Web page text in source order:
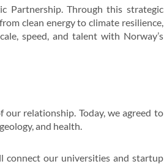
Partnership. Through this strategic
clean energy to climate resilience,
speed, and talent with Norway’s
our relationship. Today, we agreed to
and health.
connect our universities and startup